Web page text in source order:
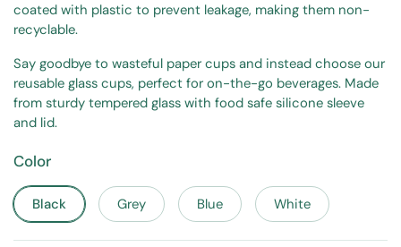
coated with plastic to prevent leakage, making them non-
recyclable.
Say goodbye to wasteful paper cups and instead choose our
reusable glass cups, perfect for on-the-go beverages. Made
from sturdy tempered glass with food safe silicone sleeve
and lid.
Color
Black Grey Blue White